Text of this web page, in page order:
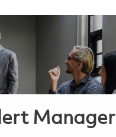
Manager